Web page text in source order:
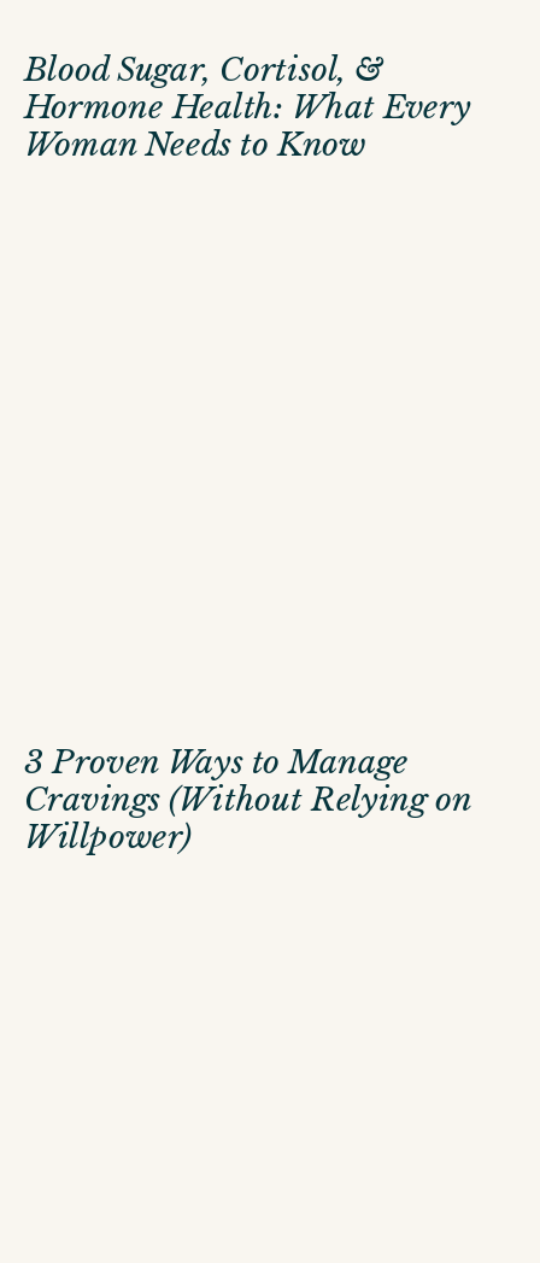
Blood Sugar, Cortisol, &
Hormone Health: What Every
Woman Needs to Know
3 Proven Ways to Manage
Cravings (Without Relying on
Willpower)